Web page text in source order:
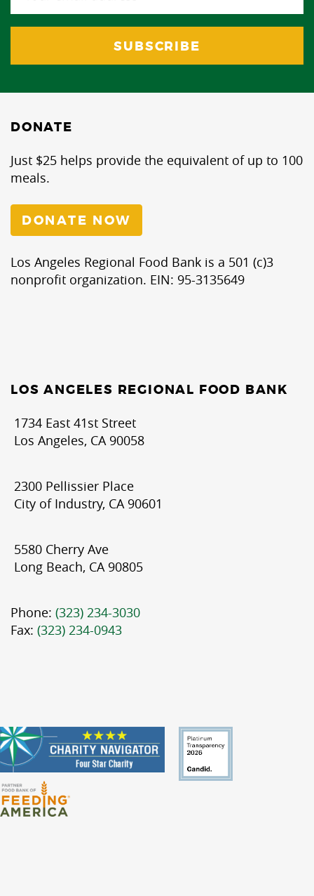
DONATE
Just $25 helps provide the equivalent of up to 100
meals.
DONATE NOW
Los Angeles Regional Food Bank is a 501 (c)3
nonprofit organization. EIN: 95-3135649
LOS ANGELES REGIONAL FOOD BANK
1734 East 41st Street
Los Angeles, CA 90058
2300 Pellissier Place
City of Industry, CA 90601
5580 Cherry Ave
Long Beach, CA 90805
Phone: (323) 234-3030
Fax: (323) 234-0943